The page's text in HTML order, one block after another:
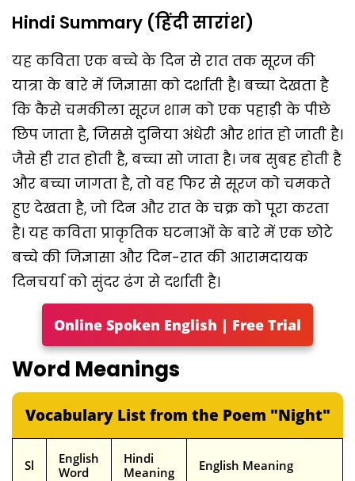
Hindi Summary (हिंदी सारांश)
यह कविता एक बच्चे के दिन से रात तक सूरज की
यात्रा के बारे में जिज्ञासा को दर्शाती है। बच्चा देखता है
कि कैसे चमकीला सूरज शाम को एक पहाड़ी के पीछे
छिप जाता है, जिससे दुनिया अंधेरी और शांत हो जाती है।
जैसे ही रात होती है, बच्चा सो जाता है। जब सुबह होती है
और बच्चा जागता है, तो वह फिर से सूरज को चमकते
हुए देखता है, जो दिन और रात के चक्र को पूरा करता
है। यह कविता प्राकृतिक घटनाओं के बारे में एक छोटे
बच्चे की जिज्ञासा और दिन-रात की आरामदायक
दिनचर्या को सुंदर ढंग से दर्शाती है।
Online Spoken English | Free Trial
Word Meanings
Vocabulary List from the Poem "Night"
Sl
English
Word
Hindi
Meaning
English Meaning